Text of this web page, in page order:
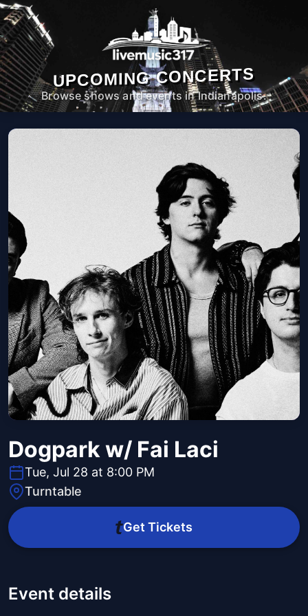
UPCOMING CONCERTS
Browse shows and events in Indianapolis.
Dogpark w/ Fai Laci
Tue, Jul 28 at 8:00 PM
Turntable
Get Tickets
Event details